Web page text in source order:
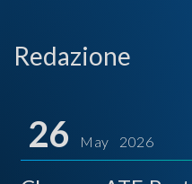
Redazione
26 May 2026